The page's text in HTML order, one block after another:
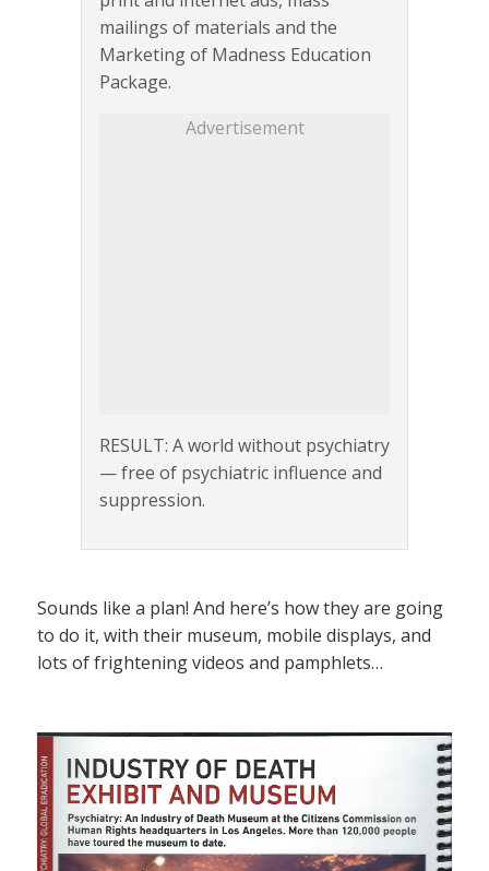
mailings of materials and the
Marketing of Madness Education
Package.
Advertisement
RESULT: A world without psychiatry
— free of psychiatric influence and
suppression.
Sounds like a plan! And here’s how they are going
to do it, with their museum, mobile displays, and
lots of frightening videos and pamphlets…